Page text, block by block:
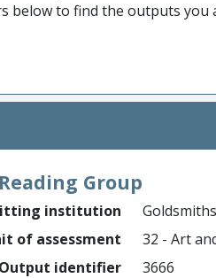
below to find the outputs
Group
institution
of assessment
32 - Art
Output identifier
3666